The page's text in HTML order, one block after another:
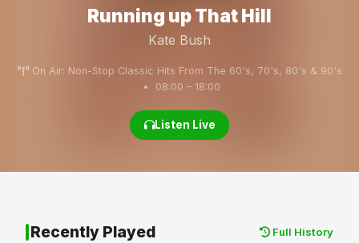
Running up That Hill
Kate Bush
On Air: Non-Stop Classic Hits From The 60's, 70's, 80's & 90's
• 08:00 – 18:00
Listen Live
Recently Played Full History